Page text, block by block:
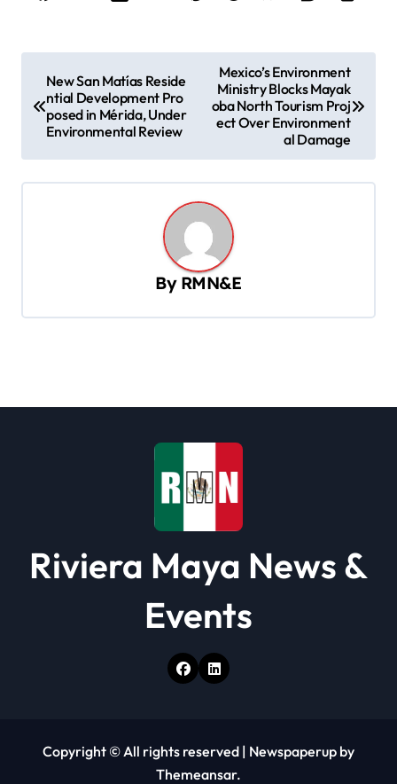
t
n
New San Matías Reside
ntial Development Pro
posed in Mérida, Under
Environmental Review
Mexico’s Environment
Ministry Blocks Mayak
oba North Tourism Proj
ect Over Environment
al Damage
By RMN&E
Riviera Maya News &
Events
Copyright © All rights reserved | Newspaperup by
Themeansar.